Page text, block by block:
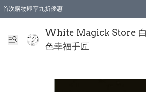
首次購物即享九折優惠
White Magick Store 白
色幸福手匠